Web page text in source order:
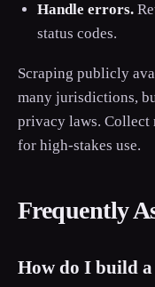
Handle errors.
status codes.
Scraping publicly
many jurisdictions,
privacy laws. Collect
for high-stakes use.
Frequently
How do I build